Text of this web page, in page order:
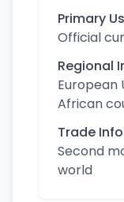
Primary
Official
Regional
European
African
Trade
Second
world